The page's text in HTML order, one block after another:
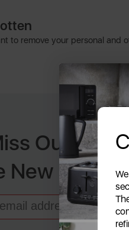
to remove your personal and
Out
New